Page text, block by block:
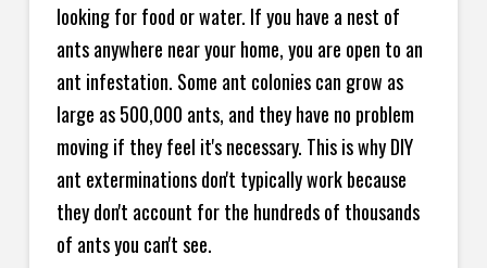
looking for food or water. If you have a nest of
ants anywhere near your home, you are open to an
ant infestation. Some ant colonies can grow as
large as 500,000 ants, and they have no problem
moving if they feel it's necessary. This is why DIY
ant exterminations don't typically work because
they don't account for the hundreds of thousands
of ants you can't see.